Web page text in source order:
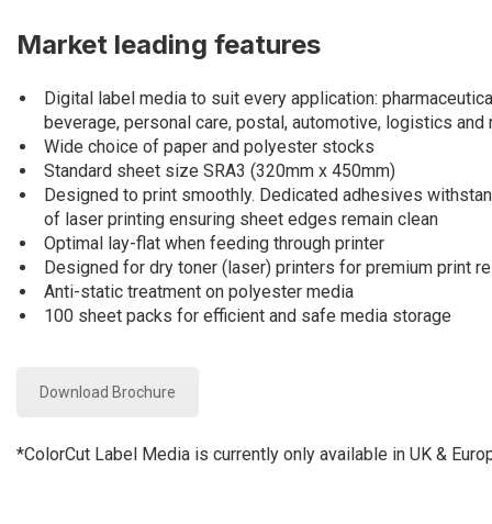
Market leading features
Digital label media to suit every application:
beverage, personal care, postal, automotive, logistics and
Wide choice of paper and polyester stocks
Standard sheet size SRA3 (320mm x 450mm)
Designed to print smoothly. Dedicated adhesives
of laser printing ensuring sheet edges remain clean
Optimal lay-flat when feeding through printer
Designed for dry toner (laser) printers for premium print
Anti-static treatment on polyester media
100 sheet packs for efficient and safe media storage
Download Brochure
*ColorCut Label Media is currently only available in UK &